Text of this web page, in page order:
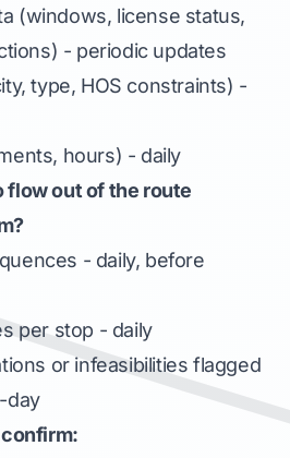
(windows, license status,
- periodic updates
type, HOS constraints) -
hours) - daily
flow out of the route
- daily, before
per stop - daily
or infeasibilities flagged
day
confirm: